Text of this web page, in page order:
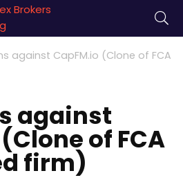
against CapFM.io (Clone of FCA
against
of FCA
firm)